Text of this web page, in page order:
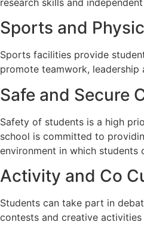
Sports and
Sports facilities provide
promote teamwork, leadership
Safe and Secure
Safety of students is a high
school is committed to
environment in which students
Activity and Co
Students can take part in
contests and creative